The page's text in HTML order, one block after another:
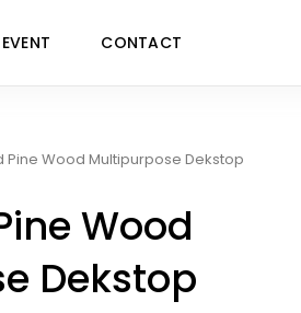
EVENT CONTACT
Pine Wood Multipurpose Dekstop
Wood
Dekstop